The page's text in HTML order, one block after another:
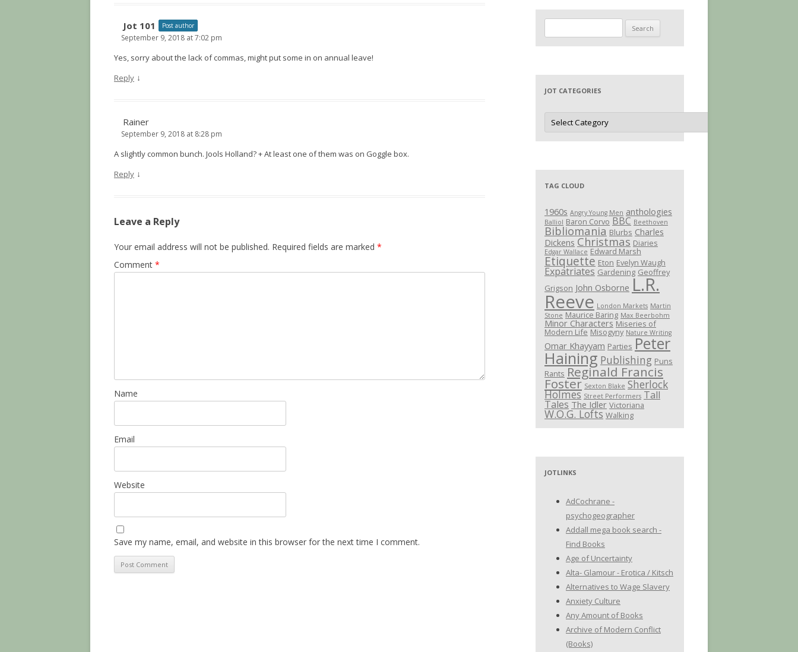
Jot 101 Post author
September 9, 2018 at 7:02 pm
Yes, sorry about the lack of commas, might put some in on annual leave!
Reply ↓
Rainer
September 9, 2018 at 8:28 pm
A slightly common bunch. Jools Holland? + At least one of them was on Goggle box.
Reply ↓
Leave a Reply
Your email address will not be published. Required fields are marked *
Comment *
Name
Email
Website
Save my name, email, and website in this browser for the next time I comment.
for:
JOT CATEGORIES
Jot
Categories
TAG CLOUD
1960s Angry Young Men anthologies
Balliol Baron Corvo BBC Beethoven
Bibliomania Blurbs Charles
Dickens Christmas Diaries
Edgar Wallace Edward Marsh
Etiquette Eton Evelyn Waugh
Expatriates Gardening Geoffrey
Grigson John Osborne L.R.
Reeve London Markets Martin
Stone Maurice Baring Max Beerbohm
Minor Characters Miseries of
Modern Life Misogyny Nature Writing
Omar Khayyam Parties Peter
Haining Publishing Puns
Rants Reginald Francis
Foster Sexton Blake Sherlock
Holmes Street Performers Tall
Tales The Idler Victoriana
W.O.G. Lofts Walking
JOTLINKS
AdCochrane -
psychogeographer
Addall mega book search -
Find Books
Age of Uncertainty
Alta- Glamour - Erotica / Kitsch
Alternatives to Wage Slavery
Anxiety Culture
Any Amount of Books
Archive of Modern Conflict
(Books)